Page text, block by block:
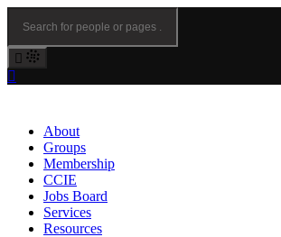
About
Groups
Membership
CCIE
Jobs Board
Services
Resources